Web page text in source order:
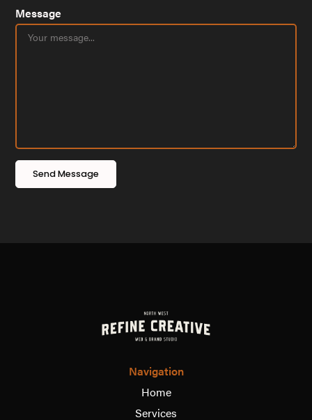
Message
Navigation
Home
Services